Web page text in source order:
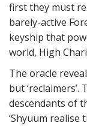
first they must
barely-active
keyship that
world, High
The oracle
but
descendants of
‘Shyuum